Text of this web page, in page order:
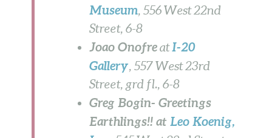
Museum, 556 West 22nd
Street,6-8
Joao OnofreatI-20
Gallery, 557 West 23rd
Street, grd fl., 6-8
Greg Bogin- Greetings
Earthlings!! atLeo Koenig,